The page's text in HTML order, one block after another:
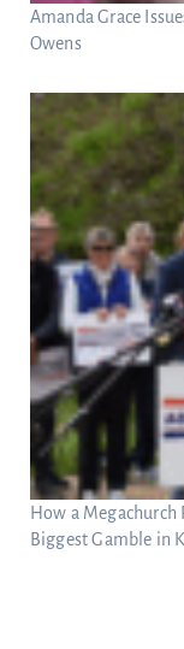
Amanda Grace
Owens
How a Megachurch
Biggest Gamble in